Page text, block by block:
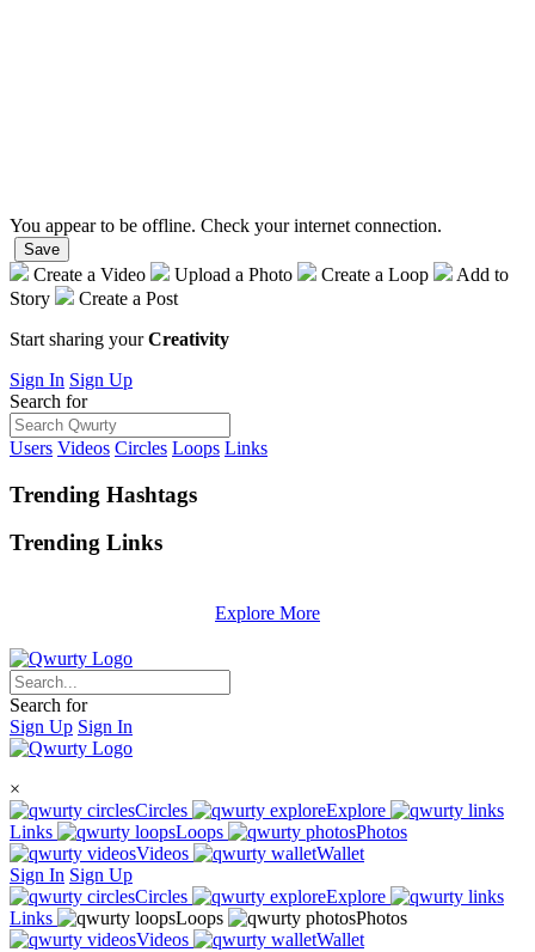
You appear to be offline. Check your internet connection.
Save
Create a Video Upload a Photo Create a Loop
Add to
Story
Create a Post
Start sharing yourCreativity
Sign In Sign Up
Search for
Users Videos Circles Loops Links
Trending Hashtags
Trending Links
Explore More
Search for
Sign Up Sign In
×
Circles
Explore
Links
Loops
Photos
Videos
Wallet
Sign In Sign Up
Circles
Explore
Links
Loops
Photos
Videos
Wallet